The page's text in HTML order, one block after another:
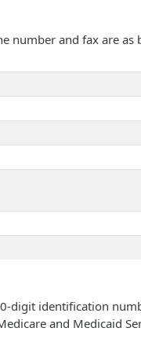
number and fax are as
digit identification
and Medicaid